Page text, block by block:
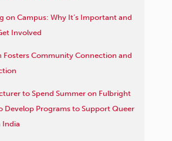
on Campus: Why It’s Important and
Involved
Fosters Community Connection and
to Spend Summer on Fulbright
Develop Programs to Support Queer
India